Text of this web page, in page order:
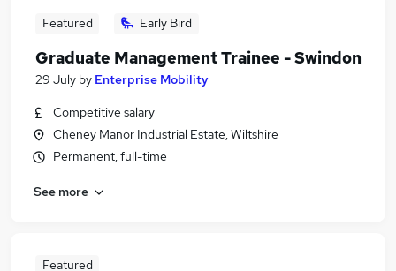
Featured Early Bird
Graduate Management Trainee - Swindon
29 July by Enterprise Mobility
Competitive salary
Cheney Manor Industrial Estate, Wiltshire
Permanent, full-time
See more
Featured